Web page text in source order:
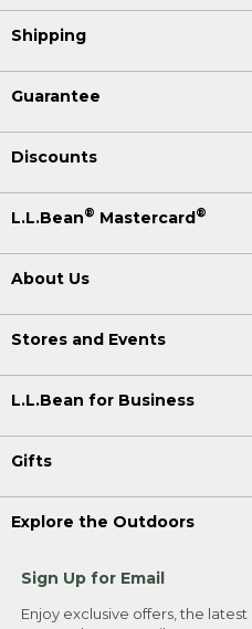
Shipping
Guarantee
Discounts
L.L.Bean® Mastercard®
About Us
Stores and Events
L.L.Bean for Business
Gifts
Explore the Outdoors
Sign Up for Email
Enjoy exclusive offers, the